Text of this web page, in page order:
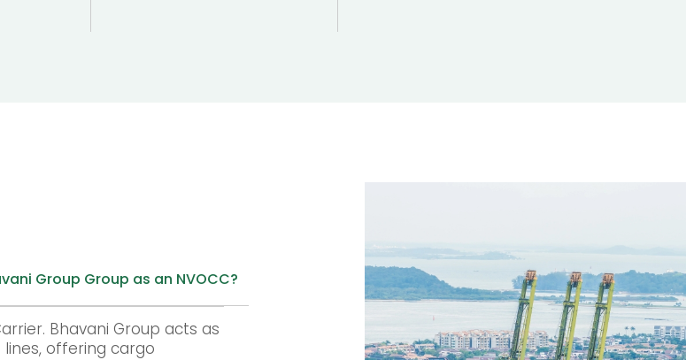
Group Group as an NVOCC?
Bhavani Group acts as
offering cargo